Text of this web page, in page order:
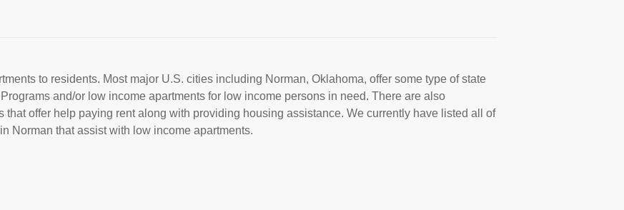
to residents. Most major U.S. cities including Norman, Oklahoma, offer some type of state
and/or low income apartments for low income persons in need. There are also
offer help paying rent along with providing housing assistance. We currently have listed all of
Norman that assist with low income apartments.